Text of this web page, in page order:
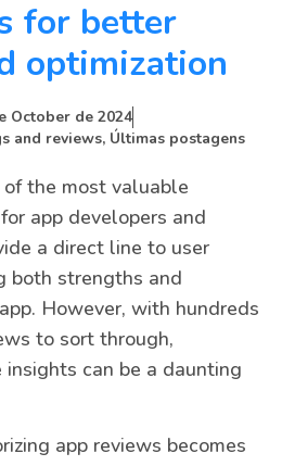
for better
optimization
October de 2024
and reviews, Últimas postagens
the most valuable
app developers and
a direct line to user
both strengths and
However, with hundreds
to sort through,
can be a daunting
app reviews becomes